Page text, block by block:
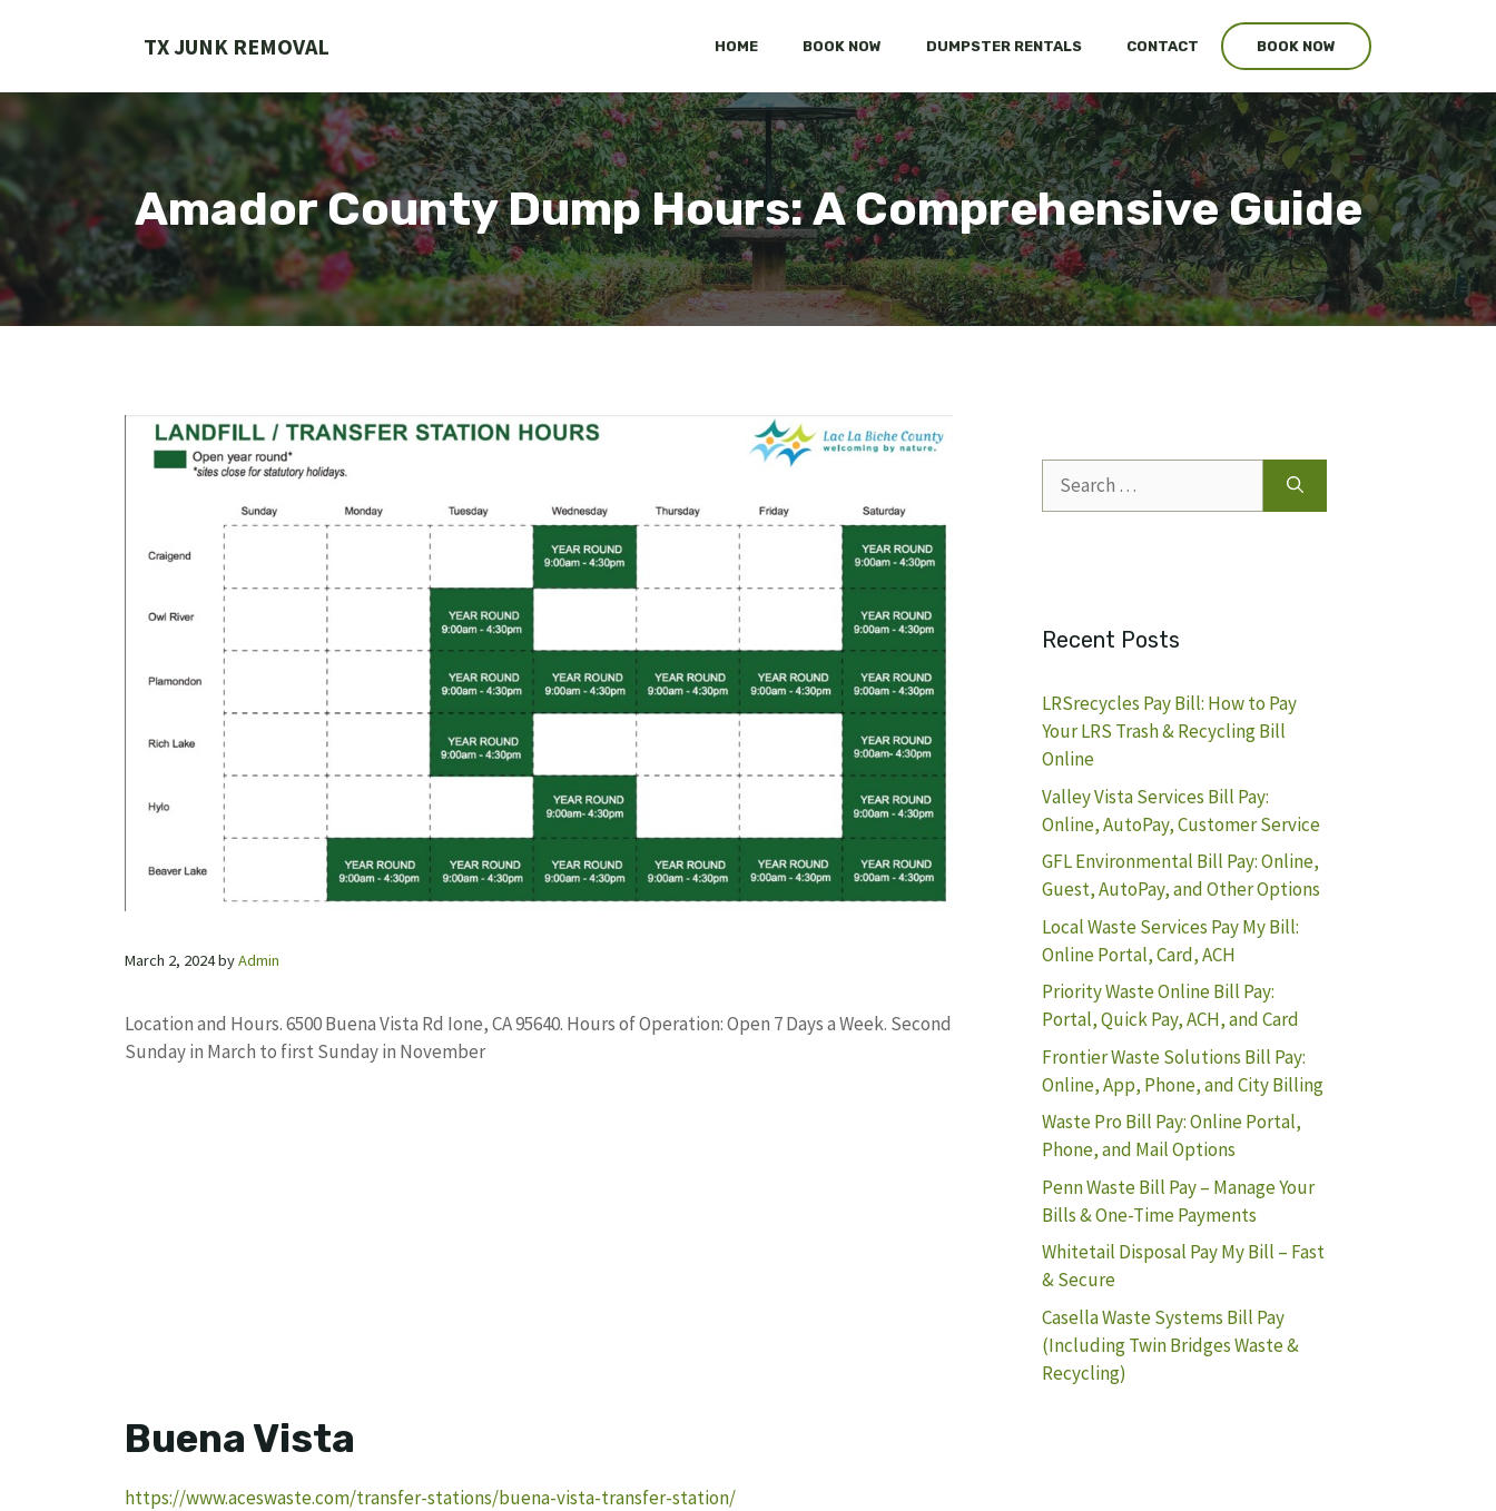
TX JUNK REMOVAL HOME BOOK NOW DUMPSTER RENTALS CONTACT BOOK NOW
Amador County Dump Hours: A Comprehensive Guide
March 2, 2024byAdmin
Location and Hours. 6500 Buena Vista Rd Ione, CA 95640. Hours of Operation: Open 7 Days a Week. Second
Sunday in March to first Sunday in November
Buena Vista
https://www.aceswaste.com/transfer-stations/buena-vista-transfer-station/
for:
Recent Posts
LRSrecycles Pay Bill: How to Pay
Your LRS Trash & Recycling Bill
Online
Valley Vista Services Bill Pay:
Online, AutoPay, Customer Service
GFL Environmental Bill Pay: Online,
Guest, AutoPay, and Other Options
Local Waste Services Pay My Bill:
Online Portal, Card, ACH
Priority Waste Online Bill Pay:
Portal, Quick Pay, ACH, and Card
Frontier Waste Solutions Bill Pay:
Online, App, Phone, and City Billing
Waste Pro Bill Pay: Online Portal,
Phone, and Mail Options
Penn Waste Bill Pay – Manage Your
Bills & One-Time Payments
Whitetail Disposal Pay My Bill – Fast
& Secure
Casella Waste Systems Bill Pay
(Including Twin Bridges Waste &
Recycling)